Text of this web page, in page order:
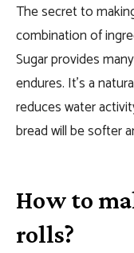
The secret to
combination of
Sugar provides
endures. It’s a
reduces water
bread will be softer
How to
rolls?